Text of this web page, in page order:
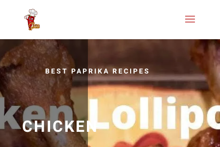
BEST PAPRIKA RECIPES
CHICKEN